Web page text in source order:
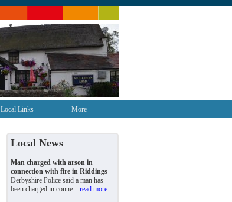
Local Links More
Local News
Man charged with arson in
connection with fire in Riddings
Derbyshire Police said a man has
been charged in conne... read more